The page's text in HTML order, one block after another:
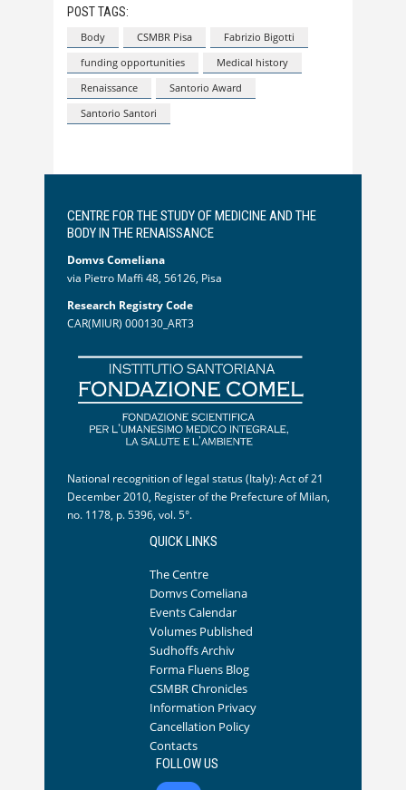
POST TAGS:
Body CSMBR Pisa
Fabrizio Bigotti
funding opportunities
Medical history
Renaissance
Santorio Award
Santorio Santori
CENTRE FOR THE STUDY OF MEDICINE AND THE
BODY IN THE RENAISSANCE
Domvs Comeliana
via Pietro Maffi 48, 56126, Pisa
Research Registry Code
CAR(MIUR) 000130_ART3
National recognition of legal status (Italy): Act of 21
December 2010, Register of the Prefecture of Milan,
no. 1178, p. 5396, vol. 5°.
QUICK LINKS
The Centre
Domvs Comeliana
Events Calendar
Volumes Published
Sudhoffs Archiv
Forma Fluens Blog
CSMBR Chronicles
Information Privacy
Cancellation Policy
Contacts
FOLLOW US